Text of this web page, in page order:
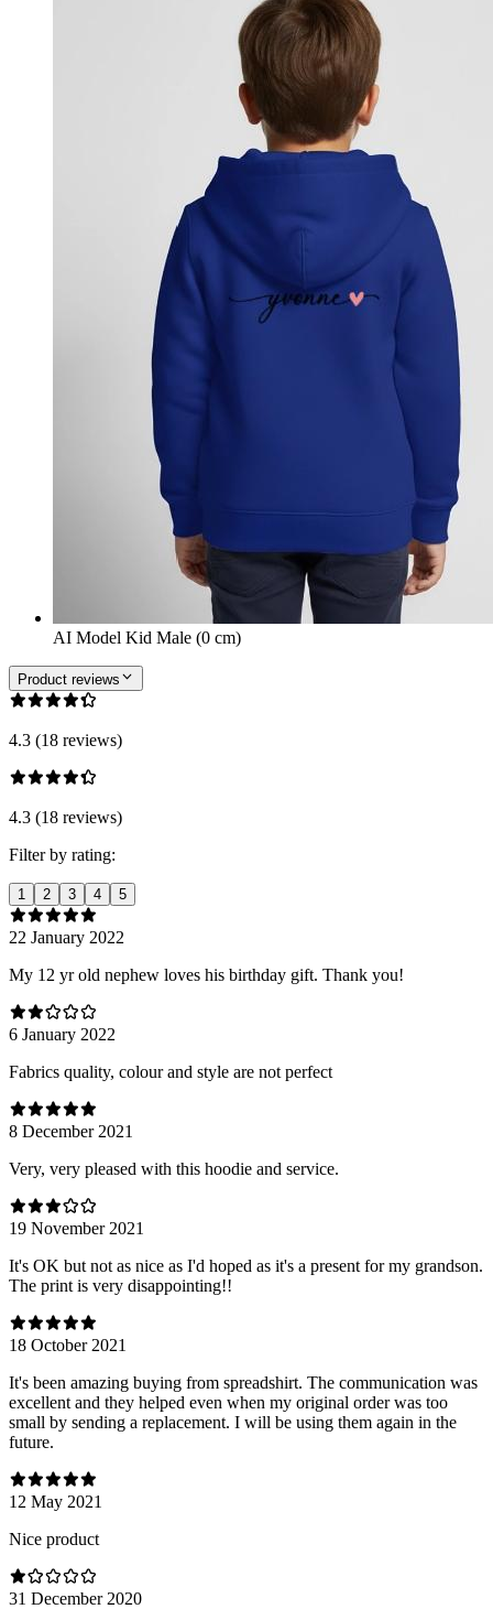
AI Model Kid Male (0 cm)
Product reviews
4.3 (18 reviews)
4.3 (18 reviews)
Filter by rating:
1 2 3 4 5
22 January 2022
My 12 yr old nephew loves his birthday gift. Thank you!
6 January 2022
Fabrics quality, colour and style are not perfect
8 December 2021
Very, very pleased with this hoodie and service.
19 November 2021
It's OK but not as nice as I'd hoped as it's a present for my grandson.
The print is very disappointing!!
18 October 2021
It's been amazing buying from spreadshirt. The communication was
excellent and they helped even when my original order was too
small by sending a replacement. I will be using them again in the
future.
12 May 2021
Nice product
31 December 2020